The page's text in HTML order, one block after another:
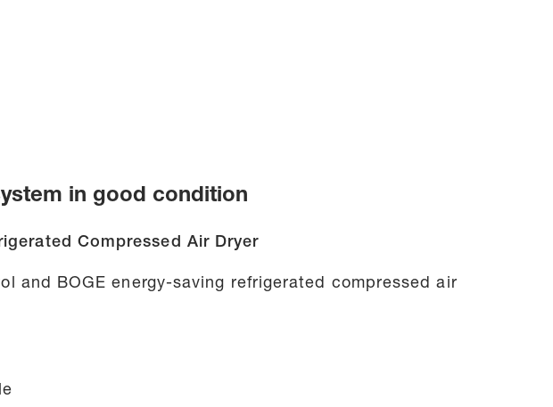
in good condition
Compressed Air Dryer
and BOGE energy-saving refrigerated compressed air